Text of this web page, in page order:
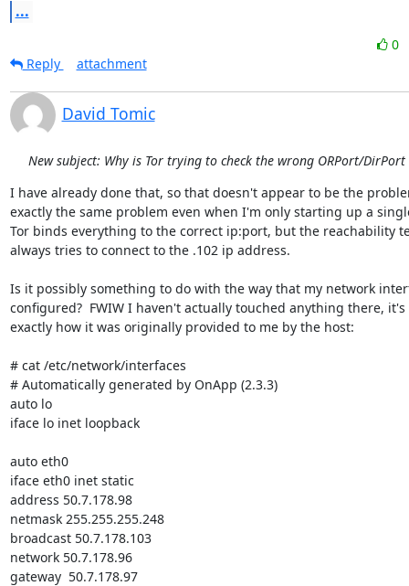
...
0
Reply
attachment
David Tomic
New subject: Why is Tor trying to check the wrong ORPort/DirPort
I have already done that, so that doesn't appear to be the
exactly the same problem even when I'm only starting up a
Tor binds everything to the correct ip:port, but the reachability
always tries to connect to the .102 ip address.
Is it possibly something to do with the way that my network
configured?  FWIW I haven't actually touched anything there,
exactly how it was originally provided to me by the host:
# cat /etc/network/interfaces
# Automatically generated by OnApp (2.3.3)
auto lo
iface lo inet loopback
auto eth0
iface eth0 inet static
address 50.7.178.98
netmask 255.255.255.248
broadcast 50.7.178.103
network 50.7.178.96
gateway  50.7.178.97